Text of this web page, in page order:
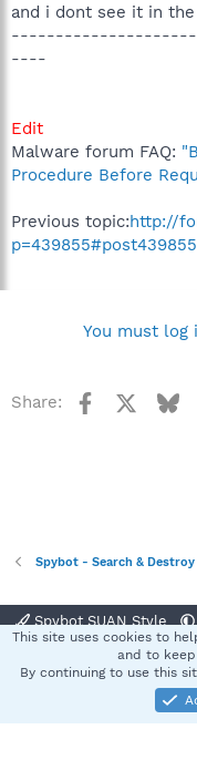
and i dont see it in
----
Edit
Malware forum FAQ:
Procedure Before
Previous topic:http://
p=439855#post439855
You must log
Share: Facebook
Spybot - Search & Destroy
Spybot SUAN Style
Terms and
Community platform by
This site uses cookies to
and to
By continuing to use this